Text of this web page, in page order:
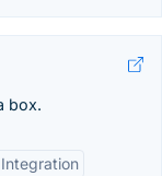
box.